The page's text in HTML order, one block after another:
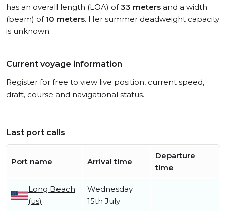
has an overall length (LOA) of33 meters and a width
(beam) of 10 meters. Her summer deadweight capacity
is unknown.
Current voyage information
Register for free to view live position, current speed,
draft, course and navigational status.
Last port calls
Port name Arrival time
Departure
time
Long Beach
(us)
Wednesday
15th July